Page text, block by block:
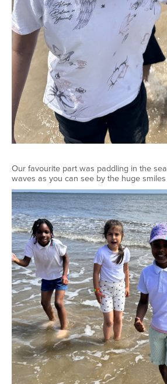
Our favourite part was paddling in the
waves as you can see by the huge